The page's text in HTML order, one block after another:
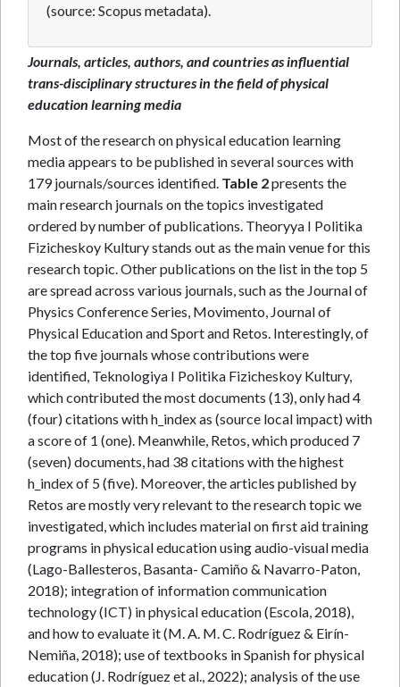
(source: Scopus metadata).
Journals, articles, authors, and countries as influential
trans-disciplinary structures in the field of physical
education learning media
Most of the research on physical education learning
media appears to be published in several sources with
179 journals/sources identified. Table 2presents the
main research journals on the topics investigated
ordered by number of publications. Theoryya I Politika
Fizicheskoy Kultury stands out as the main venue for this
research topic. Other publications on the list in the top 5
are spread across various journals, such as the Journal of
Physics Conference Series, Movimento, Journal of
Physical Education and Sport and Retos. Interestingly, of
the top five journals whose contributions were
identified, Teknologiya I Politika Fizicheskoy Kultury,
which contributed the most documents (13), only had 4
(four) citations with h_index as (source local impact) with
a score of 1 (one). Meanwhile, Retos, which produced 7
(seven) documents, had 38 citations with the highest
h_index of 5 (five). Moreover, the articles published by
Retos are mostly very relevant to the research topic we
investigated, which includes material on first aid training
programs in physical education using audio-visual media
(Lago-Ballesteros, Basanta- Camiño & Navarro-Paton,
2018); integration of information communication
technology (ICT) in physical education (Escola, 2018),
and how to evaluate it (M. A. M. C. Rodríguez & Eirín-
Nemiña, 2018); use of textbooks in Spanish for physical
education (J. Rodríguez et al., 2022); analysis of the use